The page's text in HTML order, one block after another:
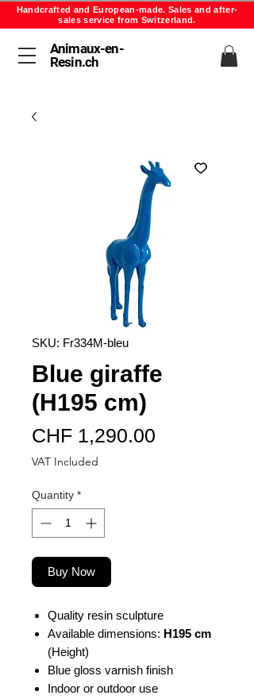
Animaux-en-
Resin.ch
Handcrafted and European-made. Sales and after-
sales service from Switzerland.
SKU: Fr334M-bleu
Blue giraffe
(H195 cm)
CHF 1,290.00
VAT Included
Quantity *
Buy Now
Quality resin sculpture
Available dimensions: H195 cm
(Height)
Blue gloss varnish finish
Indoor or outdoor use